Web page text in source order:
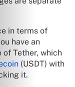
in terms of
have an
of Tether, which
(USDT) with
it.